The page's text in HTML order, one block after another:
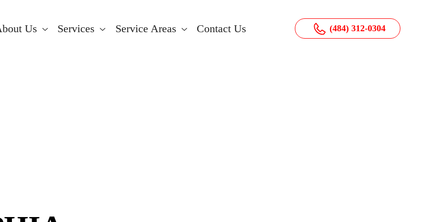
Us Services Service Areas Contact Us (484) 312-0304